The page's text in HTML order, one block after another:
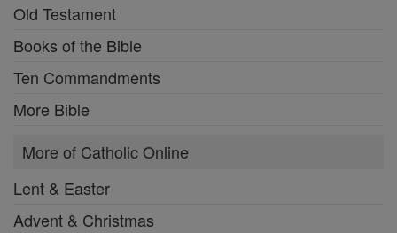
Old Testament
Books of the Bible
Ten Commandments
More Bible
More of Catholic Online
Lent & Easter
Advent & Christmas